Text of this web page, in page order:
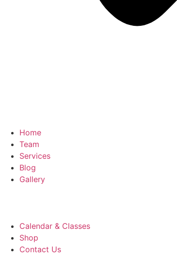
Home
Team
Services
Blog
Gallery
Calendar & Classes
Shop
Contact Us